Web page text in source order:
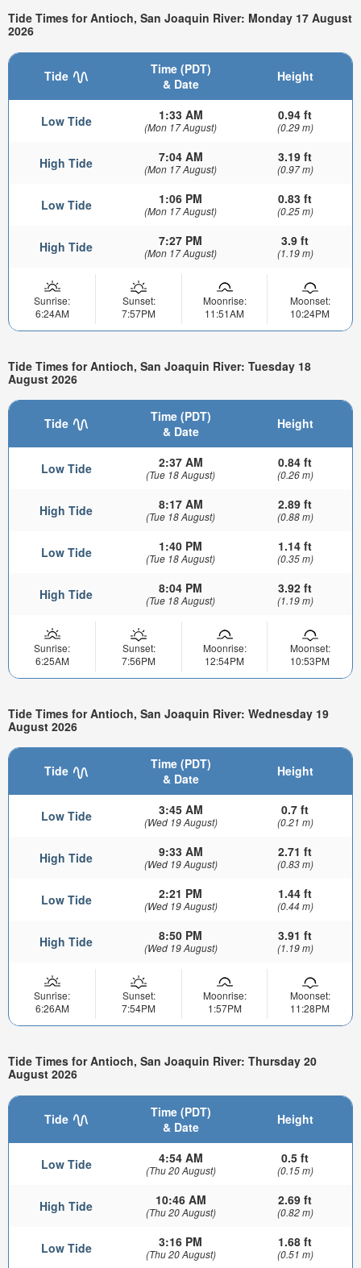
Tide Times for Antioch, San Joaquin River: Monday 17 August
2026
Tide
Time (PDT)
& Date
Height
Low Tide 1:33 AM
(Mon 17 August)
0.94 ft
(0.29 m)
High Tide 7:04 AM
(Mon 17 August)
3.19 ft
(0.97 m)
Low Tide 1:06 PM
(Mon 17 August)
0.83 ft
(0.25 m)
High Tide 7:27 PM
(Mon 17 August)
3.9 ft
(1.19 m)
Sunrise:
6:24AM
Sunset:
7:57PM
Moonrise:
11:51AM
Moonset:
10:24PM
Tide Times for Antioch, San Joaquin River: Tuesday 18
August 2026
Tide
Time (PDT)
& Date
Height
Low Tide 2:37 AM
(Tue 18 August)
0.84 ft
(0.26 m)
High Tide 8:17 AM
(Tue 18 August)
2.89 ft
(0.88 m)
Low Tide 1:40 PM
(Tue 18 August)
1.14 ft
(0.35 m)
High Tide 8:04 PM
(Tue 18 August)
3.92 ft
(1.19 m)
Sunrise:
6:25AM
Sunset:
7:56PM
Moonrise:
12:54PM
Moonset:
10:53PM
Tide Times for Antioch, San Joaquin River: Wednesday 19
August 2026
Tide
Time (PDT)
& Date
Height
Low Tide 3:45 AM
(Wed 19 August)
0.7 ft
(0.21 m)
High Tide 9:33 AM
(Wed 19 August)
2.71 ft
(0.83 m)
Low Tide 2:21 PM
(Wed 19 August)
1.44 ft
(0.44 m)
High Tide 8:50 PM
(Wed 19 August)
3.91 ft
(1.19 m)
Sunrise:
6:26AM
Sunset:
7:54PM
Moonrise:
1:57PM
Moonset:
11:28PM
Tide Times for Antioch, San Joaquin River: Thursday 20
August 2026
Tide
Time (PDT)
& Date
Height
Low Tide 4:54 AM
(Thu 20 August)
0.5 ft
(0.15 m)
High Tide 10:46 AM
(Thu 20 August)
2.69 ft
(0.82 m)
Low Tide 3:16 PM
(Thu 20 August)
1.68 ft
(0.51 m)